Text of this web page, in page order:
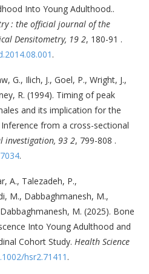
Into Young Adulthood..
: the official journal of the
Densitometry, 19 2, 180-91 .
.
G., Ilich, J., Goel, P., Wright, J.,
R. (1994). Timing of peak
and its implication for the
from a cross-sectional
investigation, 93 2, 799-808 .
.
A., Talezadeh, P.,
M., Dabbaghmanesh, M.,
M. (2025). Bone
Into Young Adulthood and
Cohort Study. Health Science
hsr2.71411 .